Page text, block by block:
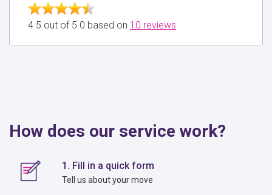
4.5 out of 5.0 based on 10 reviews
How does our service work?
1. Fill in a quick form
Tell us about your move